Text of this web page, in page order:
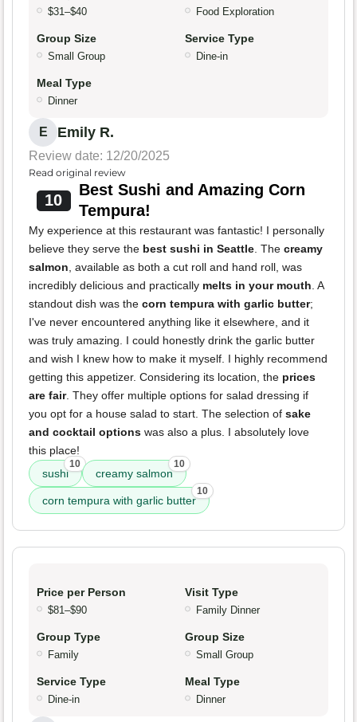
$31–$40 Food Exploration
Group Size
Small Group
Service Type
Dine-in
Meal Type
Dinner
E Emily R.
Review date: 12/20/2025
Read original review
10
Best Sushi and Amazing Corn
Tempura!
My experience at this restaurant was fantastic! I personally
believe they serve the best sushi in Seattle. The creamy
salmon, available as both a cut roll and hand roll, was
incredibly delicious and practically melts in your mouth. A
standout dish was the corn tempura with garlic butter;
I've never encountered anything like it elsewhere, and it
was truly amazing. I could honestly drink the garlic butter
and wish I knew how to make it myself. I highly recommend
getting this appetizer. Considering its location, the prices
are fair. They offer multiple options for salad dressing if
you opt for a house salad to start. The selection of sake
and cocktail options was also a plus. I absolutely love
this place!
sushi
10
creamy salmon
10
corn tempura with garlic butter
10
Price per Person
$81–$90
Visit Type
Family Dinner
Group Type
Family
Group Size
Small Group
Service Type
Dine-in
Meal Type
Dinner